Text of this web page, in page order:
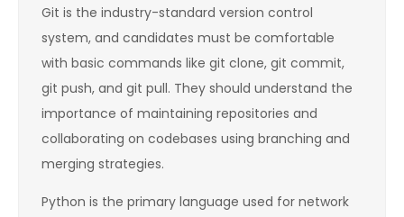
Git is the industry-standard version control
system, and candidates must be comfortable
with basic commands like git clone, git commit,
git push, and git pull. They should understand the
importance of maintaining repositories and
collaborating on codebases using branching and
merging strategies.
Python is the primary language used for network